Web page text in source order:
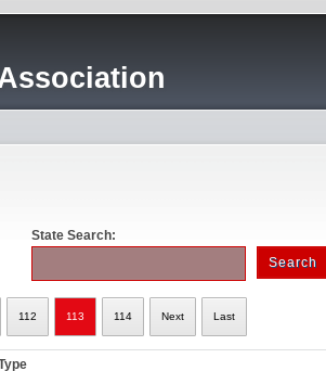
State Search:
112 113 114 Next Last